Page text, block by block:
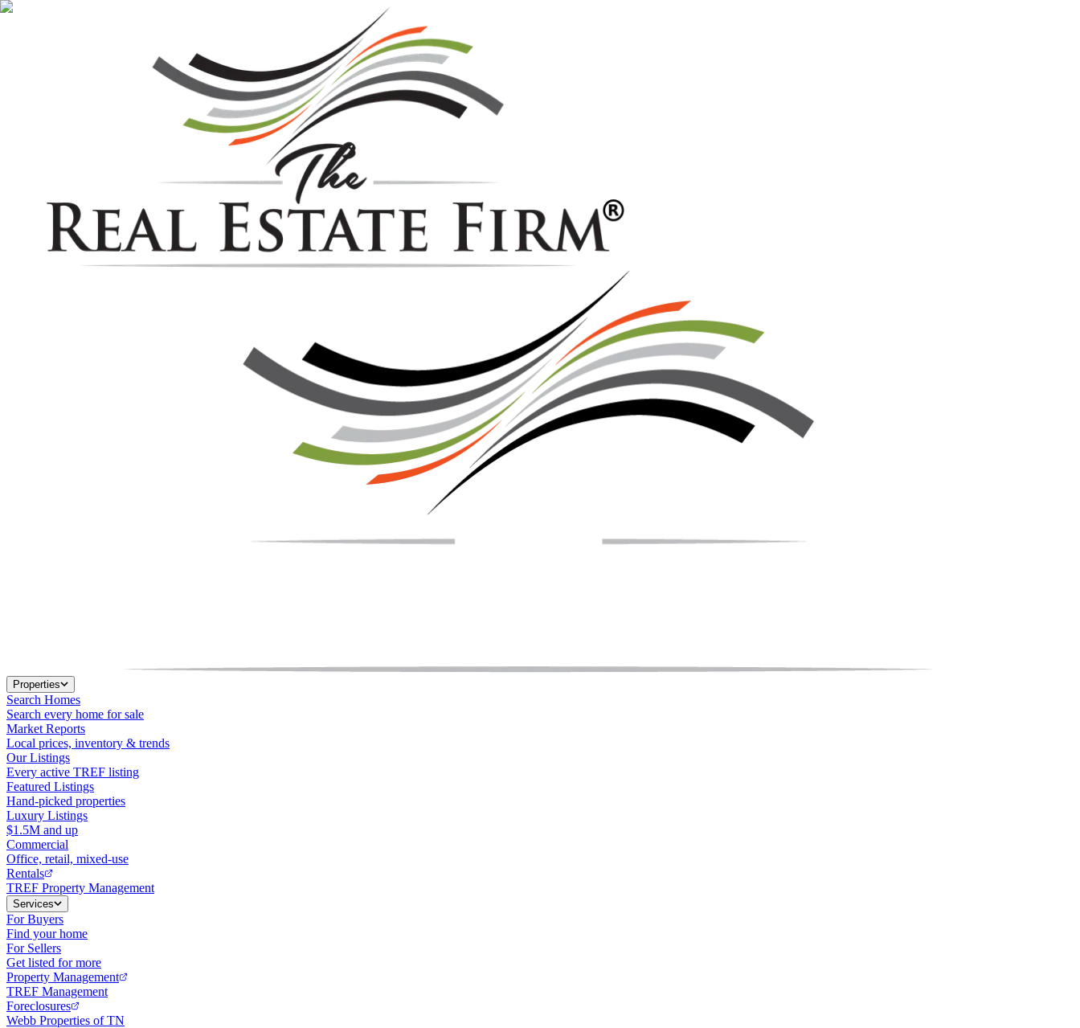
Properties
Search Homes
Search every home for sale
Market Reports
Local prices, inventory & trends
Our Listings
Every active TREF listing
Featured Listings
Hand-picked properties
Luxury Listings
$1.5M and up
Commercial
Office, retail, mixed-use
Rentals
TREF Property Management
Services
For Buyers
Find your home
For Sellers
Get listed for more
Property Management
TREF Management
Foreclosures
Webb Properties of TN